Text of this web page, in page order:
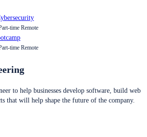
time Remote
time Remote
to help businesses develop software, build web
that will help shape the future of the company.